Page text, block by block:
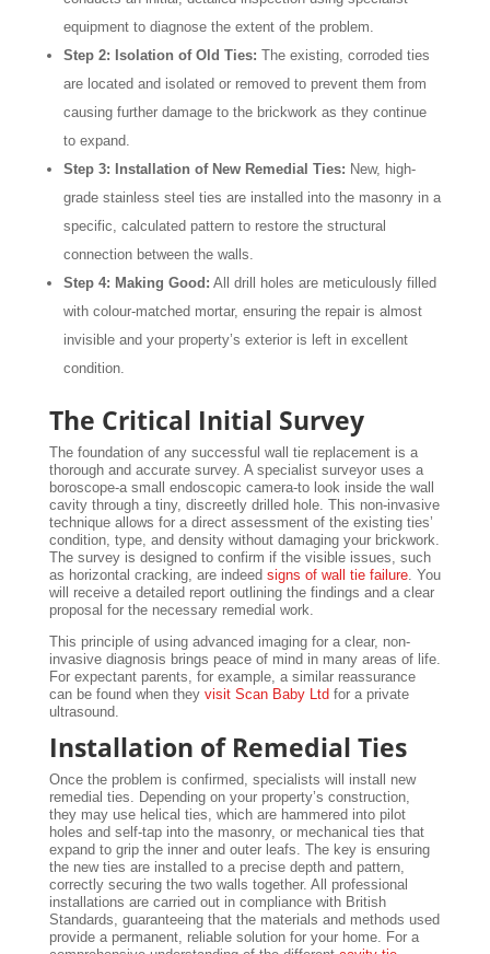
equipment to diagnose the extent of the problem.
Step 2: Isolation of Old Ties: The existing, corroded ties
are located and isolated or removed to prevent them from
causing further damage to the brickwork as they continue
to expand.
Step 3: Installation of New Remedial Ties: New, high-
grade stainless steel ties are installed into the masonry in a
specific, calculated pattern to restore the structural
connection between the walls.
Step 4: Making Good: All drill holes are meticulously filled
with colour-matched mortar, ensuring the repair is almost
invisible and your property’s exterior is left in excellent
condition.
The Critical Initial Survey
The foundation of any successful wall tie replacement is a
thorough and accurate survey. A specialist surveyor uses a
boroscope-a small endoscopic camera-to look inside the wall
cavity through a tiny, discreetly drilled hole. This non-invasive
technique allows for a direct assessment of the existing ties’
condition, type, and density without damaging your brickwork.
The survey is designed to confirm if the visible issues, such
as horizontal cracking, are indeed signs of wall tie failure. You
will receive a detailed report outlining the findings and a clear
proposal for the necessary remedial work.
This principle of using advanced imaging for a clear, non-
invasive diagnosis brings peace of mind in many areas of life.
For expectant parents, for example, a similar reassurance
can be found when they visit Scan Baby Ltd for a private
ultrasound.
Installation of Remedial Ties
Once the problem is confirmed, specialists will install new
remedial ties. Depending on your property’s construction,
they may use helical ties, which are hammered into pilot
holes and self-tap into the masonry, or mechanical ties that
expand to grip the inner and outer leafs. The key is ensuring
the new ties are installed to a precise depth and pattern,
correctly securing the two walls together. All professional
installations are carried out in compliance with British
Standards, guaranteeing that the materials and methods used
provide a permanent, reliable solution for your home. For a